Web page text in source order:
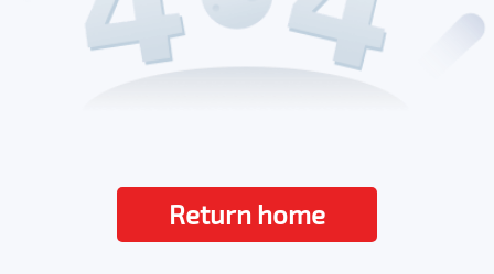
Return home